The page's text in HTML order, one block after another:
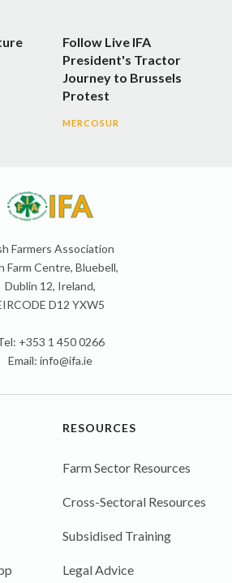
Follow Live IFA
President's Tractor
Journey to Brussels
Protest
MERCOSUR
Farmers Association
Farm Centre, Bluebell,
Dublin 12, Ireland,
D12 YXW5
+353 1 450 0266
Email: info@ifa.ie
RESOURCES
Farm Sector Resources
Cross-Sectoral Resources
Subsidised Training
Legal Advice